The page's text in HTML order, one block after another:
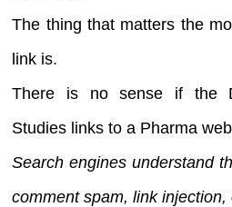
The thing that matters the
link is.
There is no sense if the
Studies links to a Pharma
Search engines understand
comment spam, link